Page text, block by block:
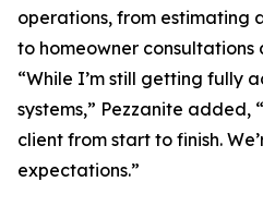
operations, from estimating
to homeowner consultations
“While I’m still getting fully
systems,” Pezzanite added,
client from start to finish.
expectations.”